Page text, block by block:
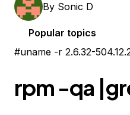
By Sonic D
Popular topics
#uname -r 2.6.32-
rpm -qa